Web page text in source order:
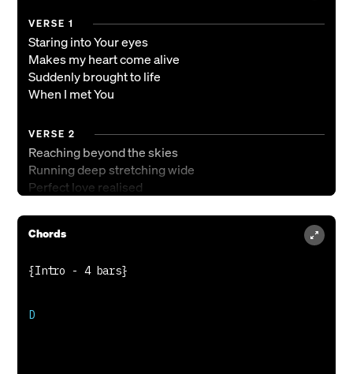
VERSE 1
Staring into Your eyes
Makes my heart come alive
Suddenly brought to life
When I met You
VERSE 2
Reaching beyond the skies
Running deep stretching wide
Perfect love realised
Now this love is for real
You will never let go
Oh it's more than just words
Chords
D